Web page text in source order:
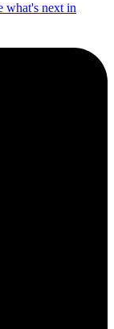
what's next in